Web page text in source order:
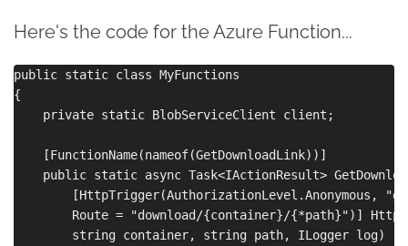
Here's the code for the Azure Function...
public static class MyFunctions
{
    private static BlobServiceClient client;
    [FunctionName(nameof(GetDownloadLink))]
public static async Task<IActionResult>
[HttpTrigger(AuthorizationLevel.Anonymous,
Route = "download/{container}/{*path}")]
        string container, string path, ILogger log)